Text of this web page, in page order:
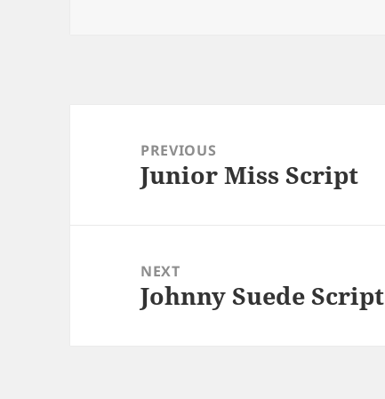
navigationPREVIOUS
Previous
Junior Miss Script
NEXT
Next
Johnny Suede Script